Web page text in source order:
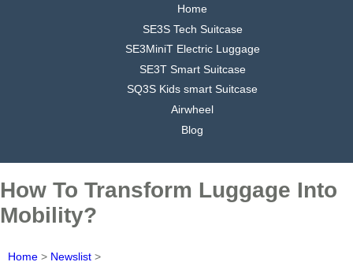
Home
SE3S Tech Suitcase
SE3MiniT Electric Luggage
SE3T Smart Suitcase
SQ3S Kids smart Suitcase
Airwheel
Blog
How To Transform Luggage Into
Mobility?
Home > Newslist >